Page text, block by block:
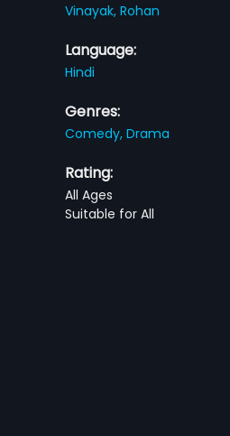
Vinayak,Rohan
Language:
Hindi
Genres:
Comedy,Drama
Rating:
All Ages
Suitable for All